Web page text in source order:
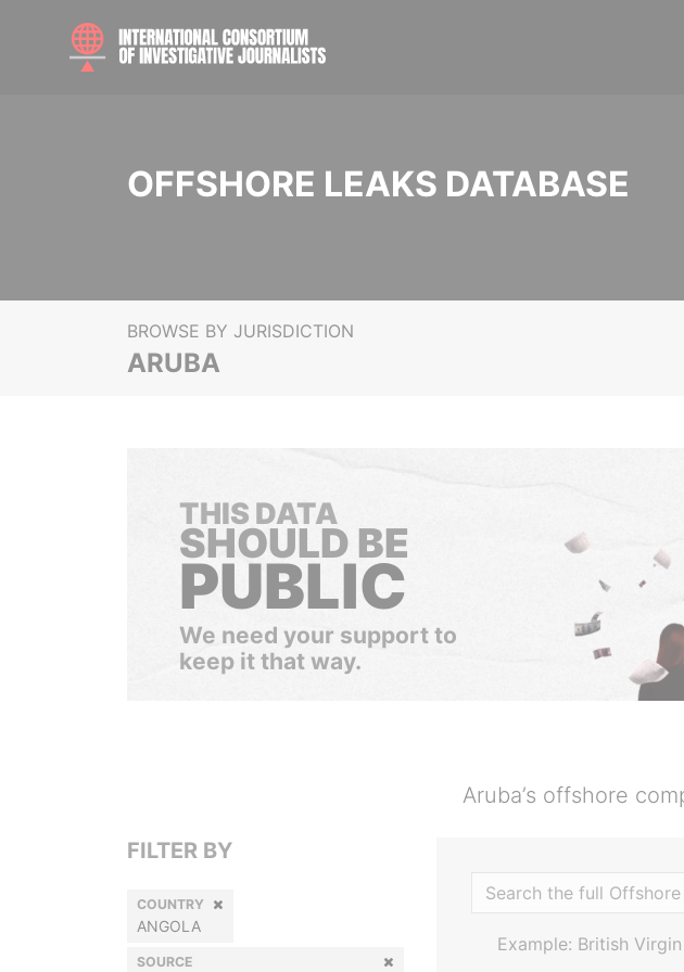
OFFSHORE LEAKS DATABASE
BROWSE BY JURISDICTION
ARUBA
THIS DATA
SHOULD BE
PUBLIC
We need your support to
keep it that way.
Aruba’s offshore
Example: British
FILTER BY
COUNTRY
ANGOLA
SOURCE